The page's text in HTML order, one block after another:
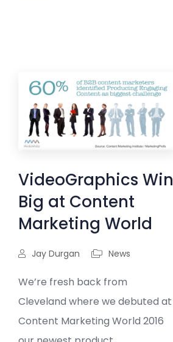
VideoGraphics Win
Big at Content
Marketing World
Jay Durgan News
We’re fresh back from
Cleveland where we debuted at
Content Marketing World 2016